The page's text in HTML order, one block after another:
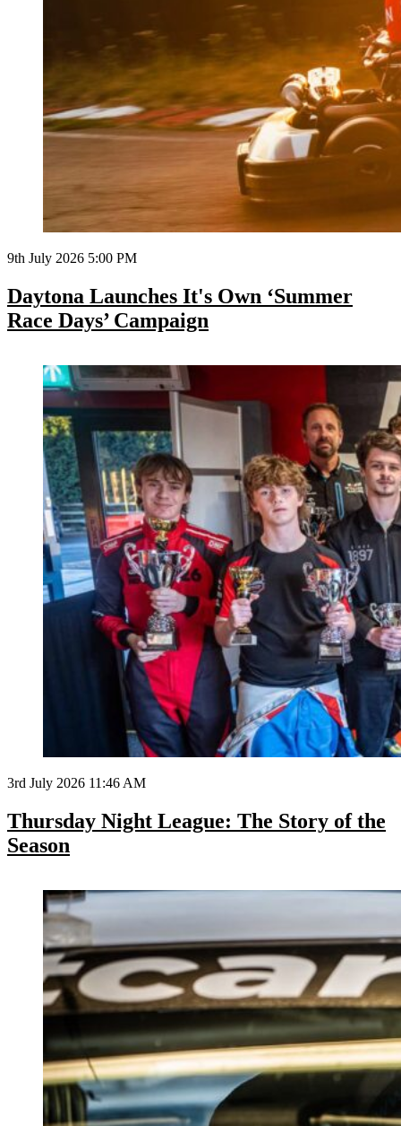
9th July 2026 5:00 PM
Daytona Launches It's Own ‘Summer
Race Days’ Campaign
3rd July 2026 11:46 AM
Thursday Night League: The Story of the
Season